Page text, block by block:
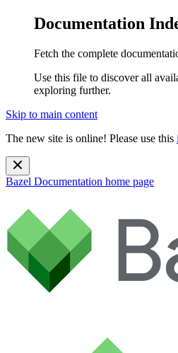
Documentation
Fetch the complete
Use this file to discover all
exploring further.
Skip to main content
The new site is online! Please use this
Bazel Documentation home page